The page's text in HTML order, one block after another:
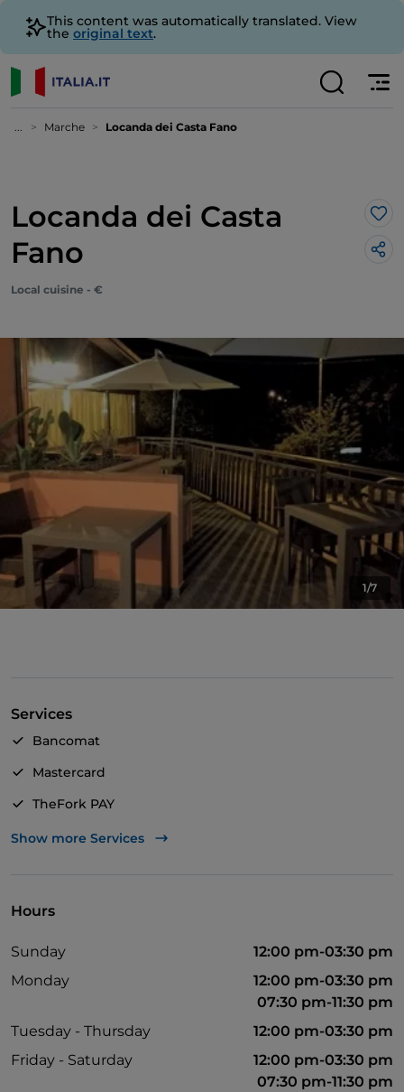
This content was automatically translated. View
the original text.
... Marche Locanda dei Casta Fano
Locanda dei Casta
Fano
Local cuisine - €
1/7
Services
Bancomat
Mastercard
TheFork PAY
UnionPay via TheFork PAY
Show more Services
Hours
Sunday
12:00 pm-03:30 pm
Monday
12:00 pm-03:30 pm
07:30 pm-11:30 pm
Tuesday - Thursday
12:00 pm-03:30 pm
Friday - Saturday
12:00 pm-03:30 pm
07:30 pm-11:30 pm